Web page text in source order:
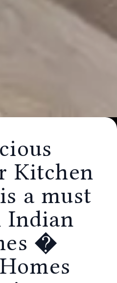
Homes �
Interiors
Kitchen
a must
Indian
�